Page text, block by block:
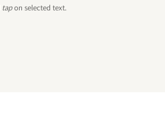
tapon selected text.